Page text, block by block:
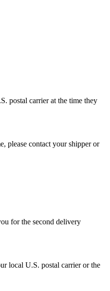
postal carrier at the time they
please contact your shipper or
for the second delivery
local U.S. postal carrier or the